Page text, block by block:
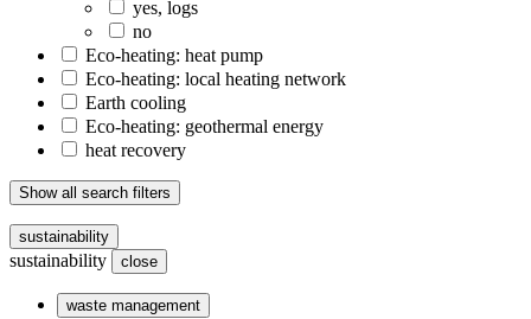
yes, logs
no
Eco-heating: heat pump
Eco-heating: local heating network
Earth cooling
Eco-heating: geothermal energy
heat recovery
Show all search filters
sustainability
sustainability close
waste management